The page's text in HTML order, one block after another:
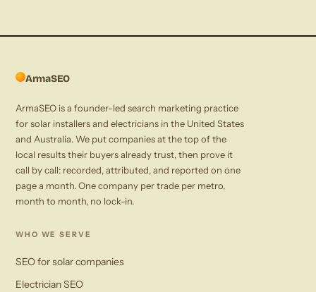
ArmaSEO
ArmaSEO is a founder-led search marketing practice
for solar installers and electricians in the United States
and Australia. We put companies at the top of the
local results their buyers already trust, then prove it
call by call: recorded, attributed, and reported on one
page a month. One company per trade per metro,
month to month, no lock-in.
WHO WE SERVE
SEO for solar companies
Electrician SEO